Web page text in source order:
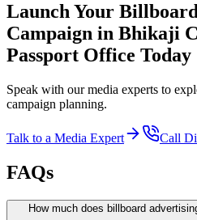
Launch Your
Campaign in Bhikaji
Passport Office Today
Speak with our media experts to
campaign planning.
Talk to a Media Expert Call
FAQs
How much does billboard